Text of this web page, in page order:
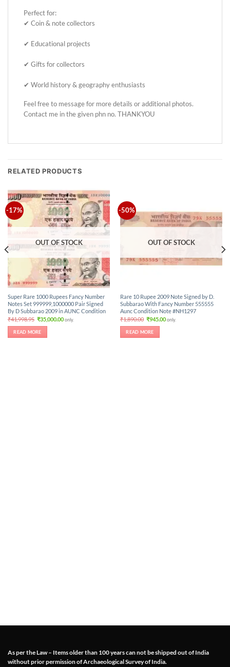
Perfect for:
✔ Coin & note collectors
✔ Educational projects
✔ Gifts for collectors
✔ World history & geography enthusiasts
Feel free to message for more details or additional photos.
Contact me in the given phn no. THANKYOU
RELATED PRODUCTS
-17%
OUT OF STOCK
Super Rare 1000 Rupees Fancy Number
Notes Set 999999,1000000 Pair Signed
By D Subbarao 2009 in AUNC Condition
₹41,998.95 Original
price
was:
₹41,998.95.
₹35,000.00Current
price
only.
READ MORE
-50%
OUT OF STOCK
Rare 10 Rupee 2009 Note Signed by D.
Subbarao With Fancy Number 555555
Aunc Condition Note #NH1297
₹1,890.00 Original
was:
₹1,890.00.
₹945.00Current
price
only.
READ MORE
As per the Law – Items older than 100 years can not be shipped out of India
without prior permission of Archaeological Survey of India.